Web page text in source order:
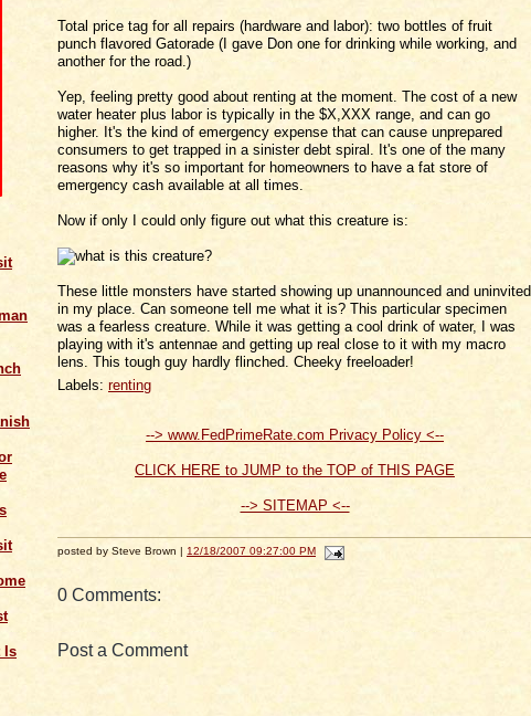
Is
Total price tag for all repairs (hardware and labor): two bottles of fruit
punch flavored Gatorade (I gave Don one for drinking while working, and
another for the road.)
Yep, feeling pretty good about renting at the moment. The cost of a new
water heater plus labor is typically in the $X,XXX range, and can go
higher. It's the kind of emergency expense that can cause unprepared
consumers to get trapped in a sinister debt spiral. It's one of the many
reasons why it's so important for homeowners to have a fat store of
emergency cash available at all times.
Now if only I could only figure out what this creature is:
These little monsters have started showing up unannounced and uninvited
in my place. Can someone tell me what it is? This particular specimen
was a fearless creature. While it was getting a cool drink of water, I was
playing with it's antennae and getting up real close to it with my macro
lens. This tough guy hardly flinched. Cheeky freeloader!
Labels: renting
--> www.FedPrimeRate.com Privacy Policy <--
CLICK HERE to JUMP to the TOP of THIS PAGE
--> SITEMAP <--
posted by Steve Brown | 12/18/2007 09:27:00 PM
0 Comments:
Post a Comment